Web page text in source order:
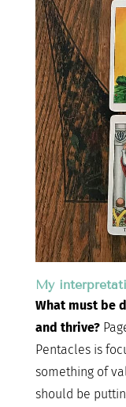
My
What must be
and thrive?
Pentacles is
something of
should be